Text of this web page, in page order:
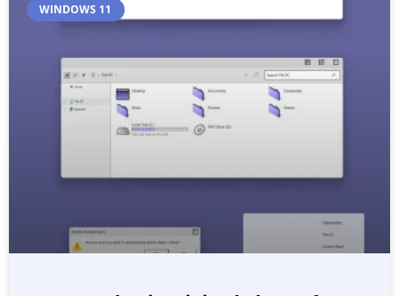
WINDOWS 11